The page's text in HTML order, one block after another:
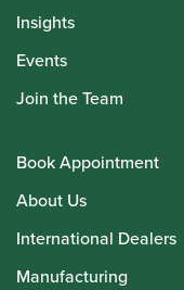
Insights
Events
Join the Team
Book Appointment
About Us
International Dealers
Manufacturing